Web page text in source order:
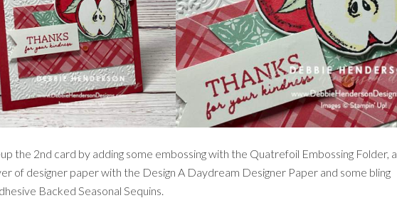
the 2nd card by adding some embossing with the Quatrefoil Embossing Folder, a
of designer paper with the Design A Daydream Designer Paper and some bling
Backed Seasonal Sequins.